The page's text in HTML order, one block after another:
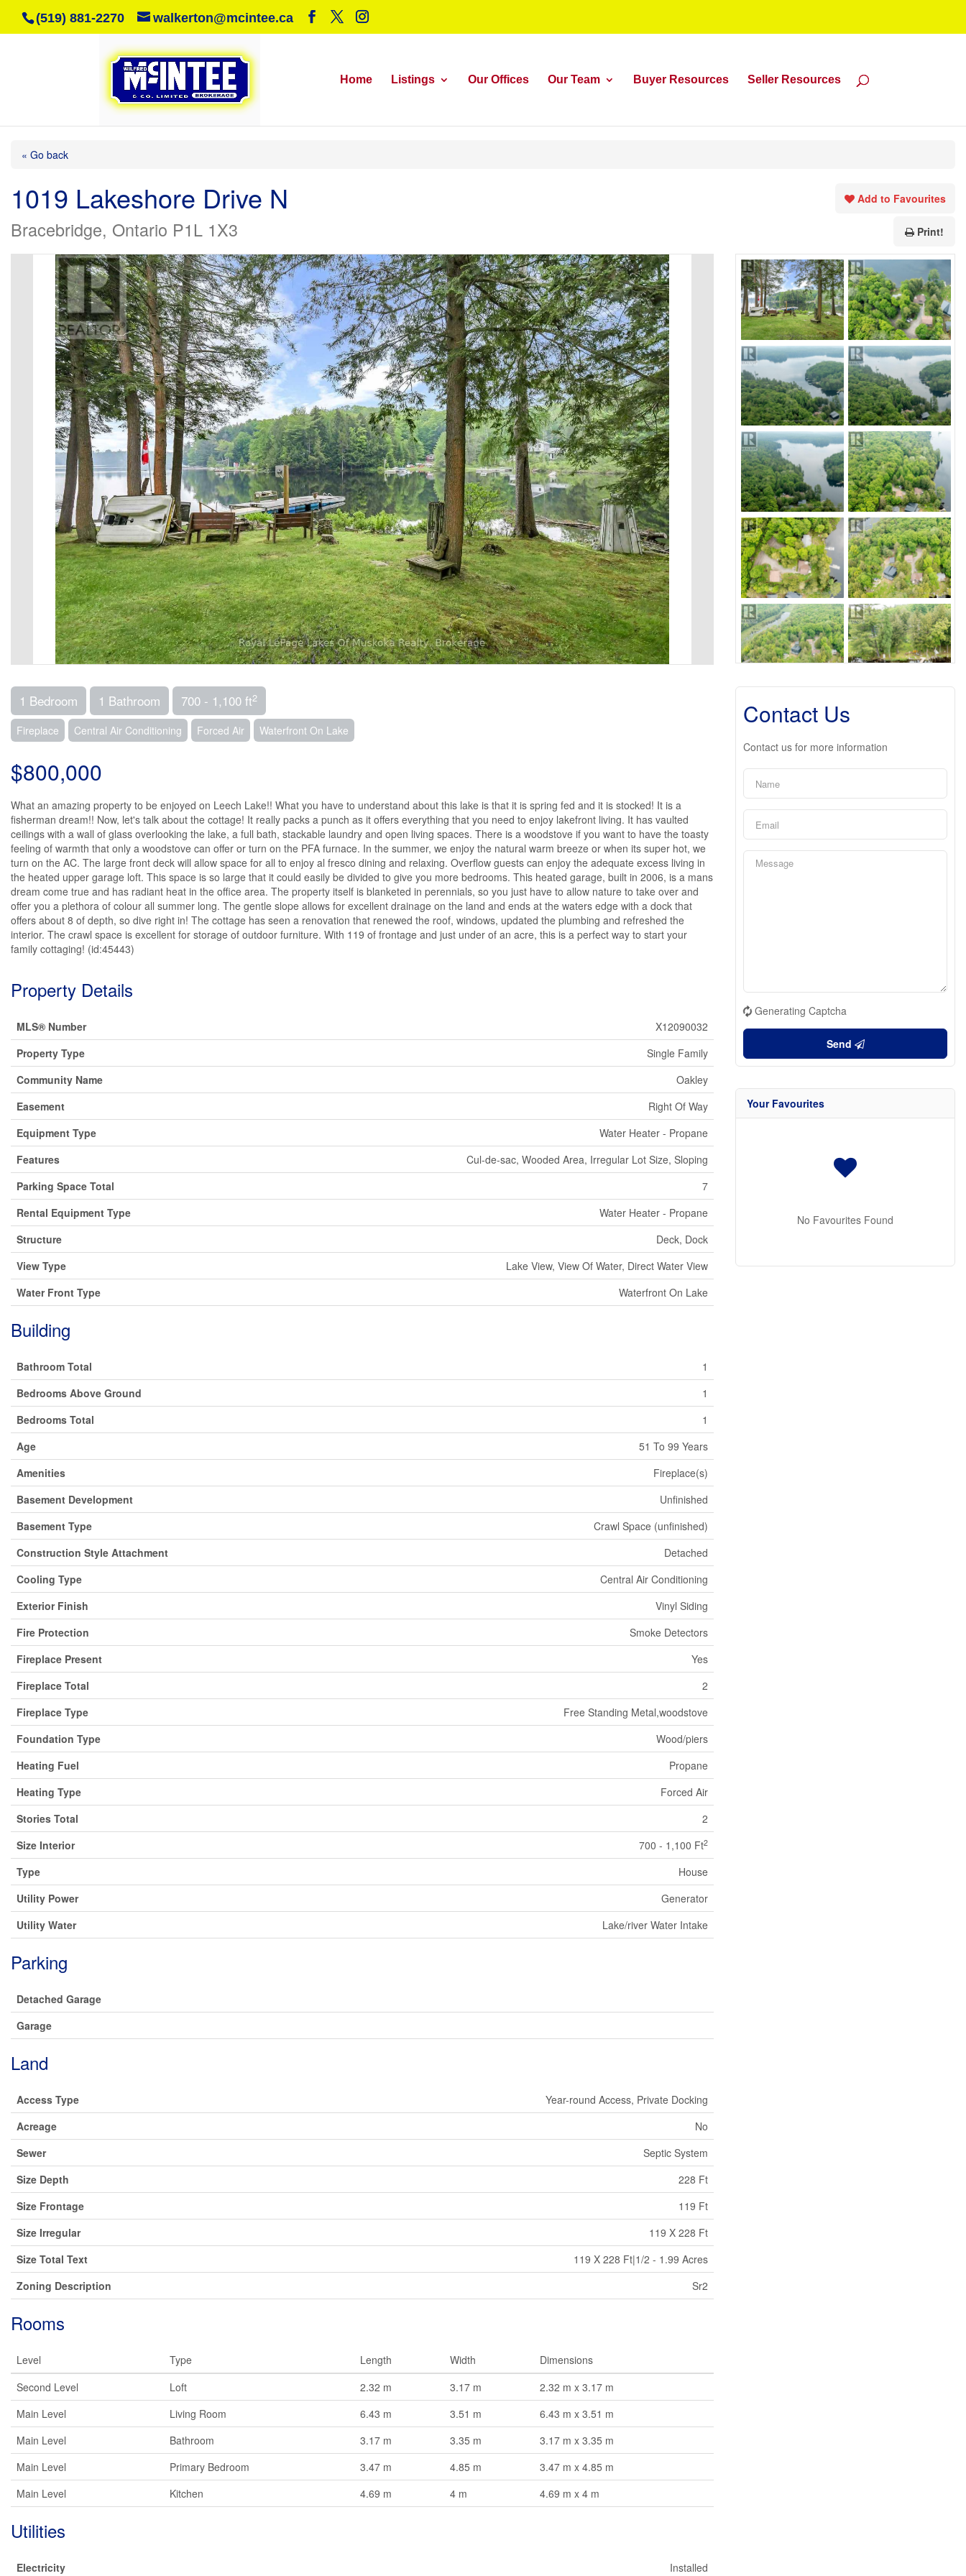
(519) 881-2270 walkerton@mcintee.ca
Home Listings Our Offices Our Team Buyer Resources Seller Resources
« Go back
1019 Lakeshore Drive N
Bracebridge, Ontario P1L 1X3
Add to Favourites
Print!
1 Bedroom 1 Bathroom 700 - 1,100 ft2
Fireplace Central Air Conditioning Forced Air Waterfront On Lake
$800,000
What an amazing property to be enjoyed on Leech Lake!! What you have to understand about this lake is that it is spring fed and it is stocked! It is a
fisherman dream!! Now, let's talk about the cottage! It really packs a punch as it offers everything that you need to enjoy lakefront living. It has vaulted
ceilings with a wall of glass overlooking the lake, a full bath, stackable laundry and open living spaces. There is a woodstove if you want to have the toasty
feeling of warmth that only a woodstove can offer or turn on the PFA furnace. In the summer, we enjoy the natural warm breeze or when its super hot, we
turn on the AC. The large front deck will allow space for all to enjoy al fresco dining and relaxing. Overflow guests can enjoy the adequate excess living in
the heated upper garage loft. This space is so large that it could easily be divided to give you more bedrooms. This heated garage, built in 2006, is a mans
dream come true and has radiant heat in the office area. The property itself is blanketed in perennials, so you just have to allow nature to take over and
offer you a plethora of colour all summer long. The gentle slope allows for excellent drainage on the land and ends at the waters edge with a dock that
offers about 8 of depth, so dive right in! The cottage has seen a renovation that renewed the roof, windows, updated the plumbing and refreshed the
interior. The crawl space is excellent for storage of outdoor furniture. With 119 of frontage and just under of an acre, this is a perfect way to start your
family cottaging! (id:45443)
Property Details
MLS® Number
X12090032
Property Type
Single Family
Community Name
Oakley
Easement
Right Of Way
Equipment Type
Water Heater - Propane
Features
Cul-de-sac, Wooded Area, Irregular Lot Size, Sloping
Parking Space Total
7
Rental Equipment Type
Water Heater - Propane
Structure
Deck, Dock
View Type
Lake View, View Of Water, Direct Water View
Water Front Type
Waterfront On Lake
Building
Bathroom Total
1
Bedrooms Above Ground
1
Bedrooms Total
1
Age
51 To 99 Years
Amenities
Fireplace(s)
Basement Development
Unfinished
Basement Type
Crawl Space (unfinished)
Construction Style Attachment
Detached
Cooling Type
Central Air Conditioning
Exterior Finish
Vinyl Siding
Fire Protection
Smoke Detectors
Fireplace Present
Yes
Fireplace Total
2
Fireplace Type
Free Standing Metal,woodstove
Foundation Type
Wood/piers
Heating Fuel
Propane
Heating Type
Forced Air
Stories Total
2
Size Interior
700 - 1,100 Ft2
Type
House
Utility Power
Generator
Utility Water
Lake/river Water Intake
Parking
Detached Garage
Garage
Land
Access Type
Year-round Access, Private Docking
Acreage
No
Sewer
Septic System
Size Depth
228 Ft
Size Frontage
119 Ft
Size Irregular
119 X 228 Ft
Size Total Text
119 X 228 Ft|1/2 - 1.99 Acres
Zoning Description
Sr2
Rooms
Level Type Length Width
Dimensions
Second Level
Loft 2.32 m 3.17 m
2.32 m x 3.17 m
Main Level
Living Room 6.43 m 3.51 m
6.43 m x 3.51 m
Main Level
Bathroom 3.17 m 3.35 m
3.17 m x 3.35 m
Main Level
Primary Bedroom 3.47 m 4.85 m
3.47 m x 4.85 m
Main Level
Kitchen 4.69 m 4 m 4.69 m x 4 m
Utilities
Electricity Installed
Contact Us
Contact us for more information
Generating Captcha
Send
Your Favourites
No Favourites Found